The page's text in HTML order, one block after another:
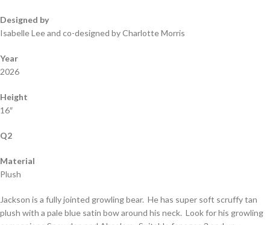
Designed by
Isabelle Lee and co-designed by Charlotte Morris
Year
2026
Height
16″
Q2
Material
Plush
Jackson is a fully jointed growling bear. He has super soft scruffy tan
plush with a pale blue satin bow around his neck. Look for his growling